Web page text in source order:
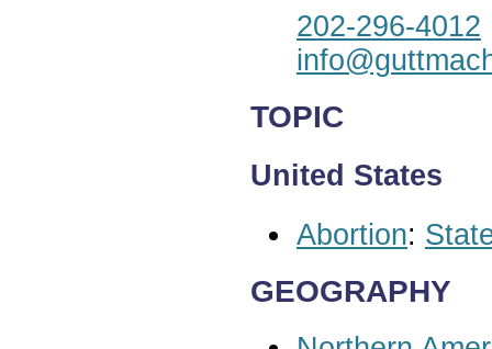
202-296-4012
TOPIC
United States
Abortion:
GEOGRAPHY